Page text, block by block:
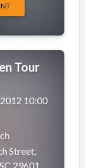
Tour
10:00
Street,
29601